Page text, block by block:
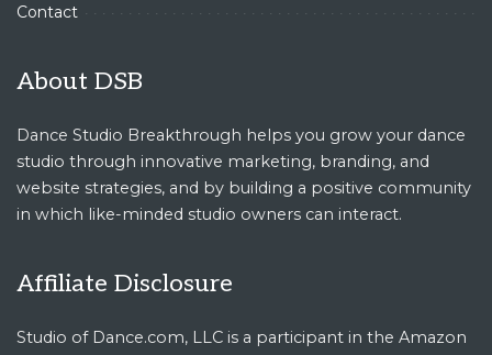
Contact
About DSB
Dance Studio Breakthrough helps you grow your dance
studio through innovative marketing, branding, and
website strategies, and by building a positive community
in which like-minded studio owners can interact.
Affiliate Disclosure
Studio of Dance.com, LLC is a participant in the Amazon